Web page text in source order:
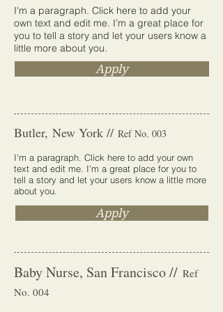
I'm a paragraph. Click here to add your
own text and edit me. I’m a great place for
you to tell a story and let your users know a
little more about you.
Apply
Butler, New York // Ref No. 003
I'm a paragraph. Click here to add your own
text and edit me. I’m a great place for you to
tell a story and let your users know a little more
about you.
Apply
Baby Nurse, San Francisco // Ref
No. 004